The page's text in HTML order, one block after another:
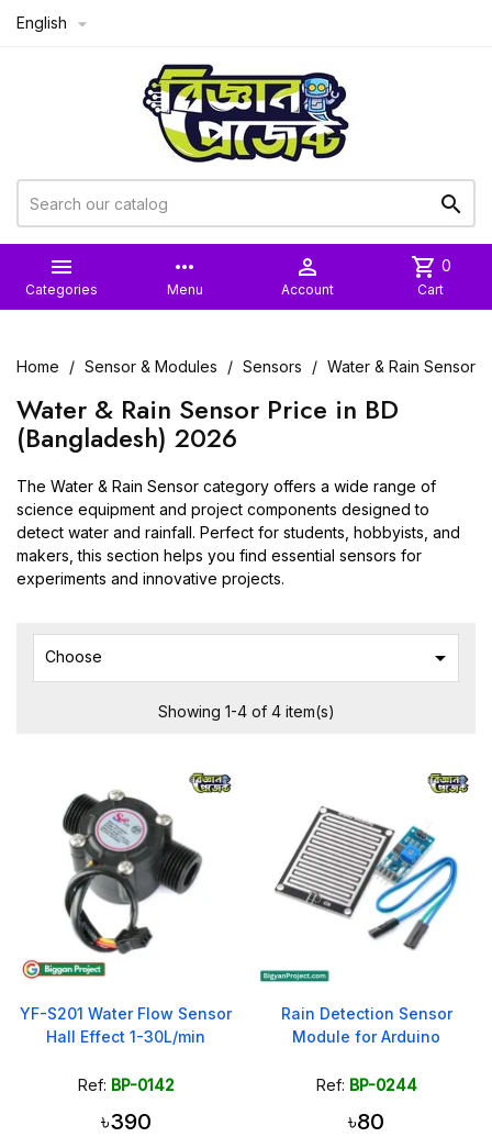
English 


Categories
more_horiz
Menu

Account
shopping_cart 0
Cart
Home Sensor & Modules Sensors Water & Rain Sensor
Water & Rain Sensor Price in BD
(Bangladesh) 2026
The Water & Rain Sensor category offers a wide range of
science equipment and project components designed to
detect water and rainfall. Perfect for students, hobbyists, and
makers, this section helps you find essential sensors for
experiments and innovative projects.
Choose 
Showing 1-4 of 4 item(s)
YF-S201 Water Flow Sensor
Hall Effect 1-30L/min
Ref: BP-0142
৳390
Rain Detection Sensor
Module for Arduino
Ref: BP-0244
৳80